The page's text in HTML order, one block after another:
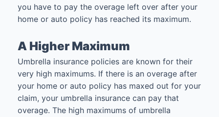
you have to pay the overage left over after your
home or auto policy has reached its maximum.
A Higher Maximum
Umbrella insurance policies are known for their
very high maximums. If there is an overage after
your home or auto policy has maxed out for your
claim, your umbrella insurance can pay that
overage. The high maximums of umbrella